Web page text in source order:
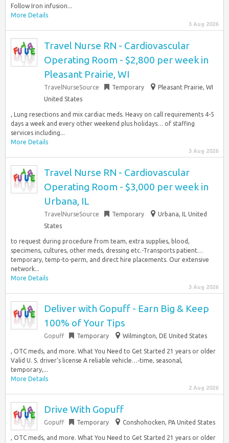
Follow Iron infusion...
More Details
3 Aug 2026
Travel Nurse RN - Cardiovascular
Operating Room - $2,800 per week in
Pleasant Prairie, WI
TravelNurseSource Temporary
Pleasant Prairie, WI
United States
, Lung resections and mix cardiac meds. Heavy on call requirements 4-5
days a week and every other weekend plus holidays… of staffing
services including...
More Details
3 Aug 2026
Travel Nurse RN - Cardiovascular
Operating Room - $3,000 per week in
Urbana, IL
TravelNurseSource Temporary
Urbana, IL United
States
to request during procedure from team, extra supplies, blood,
specimens, cultures, other meds, dressing etc.-Transports patient…
temporary, temp-to-perm, and direct hire placements. Our extensive
network...
More Details
3 Aug 2026
Deliver with Gopuff - Earn Big & Keep
100% of Your Tips
Gopuff Temporary Wilmington, DE United States
, OTC meds, and more. What You Need to Get Started 21 years or older
Valid U. S. driver’s license A reliable vehicle…‑time, seasonal,
temporary,...
More Details
2 Aug 2026
Drive With Gopuff
Gopuff Temporary Conshohocken, PA United States
, OTC meds, and more. What You Need to Get Started 21 years or older